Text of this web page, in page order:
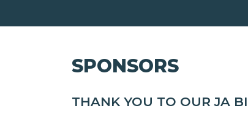
SPONSORS
THANK YOU TO OUR JA